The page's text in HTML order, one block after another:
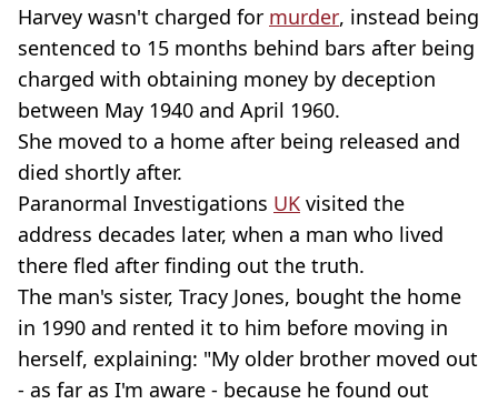
Harvey wasn't charged for murder, instead being
sentenced to 15 months behind bars after being
charged with obtaining money by deception
between May 1940 and April 1960.
She moved to a home after being released and
died shortly after.
Paranormal Investigations UK visited the
address decades later, when a man who lived
there fled after finding out the truth.
The man's sister, Tracy Jones, bought the home
in 1990 and rented it to him before moving in
herself, explaining: "My older brother moved out
- as far as I'm aware - because he found out